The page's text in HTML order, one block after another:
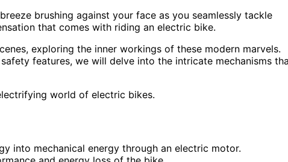
brushing against your face as you seamlessly tackle
that comes with riding an electric bike.
exploring the inner workings of these modern marvels.
features, we will delve into the intricate mechanisms
world of electric bikes.
into mechanical energy through an electric motor.